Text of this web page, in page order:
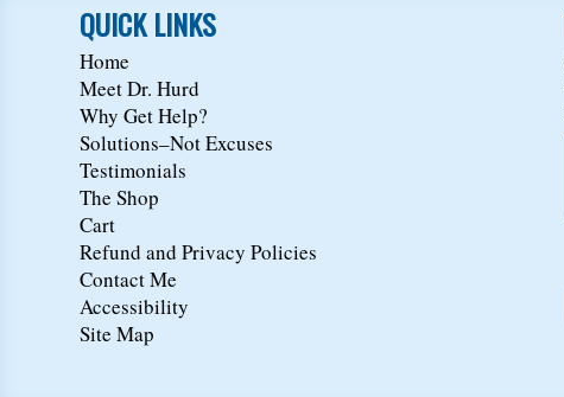
QUICK LINKS
Home
Meet Dr. Hurd
Why Get Help?
Solutions–Not Excuses
Testimonials
The Shop
Cart
Refund and Privacy Policies
Contact Me
Accessibility
Site Map